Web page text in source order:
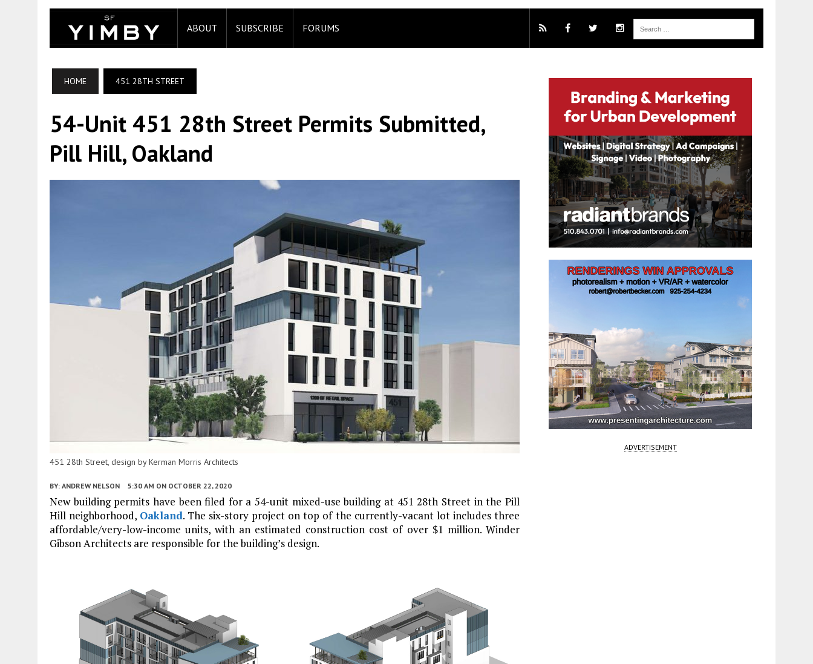
ABOUT SUBSCRIBE FORUMS
HOME 451 28TH STREET
54-Unit 451 28th Street Permits Submitted,
Pill Hill, Oakland
451 28th Street, design by Kerman Morris Architects
BY: ANDREW NELSON 5:30 AM ON OCTOBER 22, 2020
New building permits have been filed for a 54-unit mixed-use building at 451 28th Street in the Pill
Hill neighborhood, Oakland. The six-story project on top of the currently-vacant lot includes three
affordable/very-low-income units, with an estimated construction cost of over $1 million. Winder
Gibson Architects are responsible for the building’s design.
ADVERTISEMENT